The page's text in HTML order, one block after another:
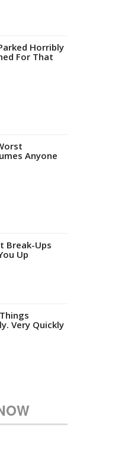
Horribly
For That
Anyone
Break-Ups
Up
Very Quickly